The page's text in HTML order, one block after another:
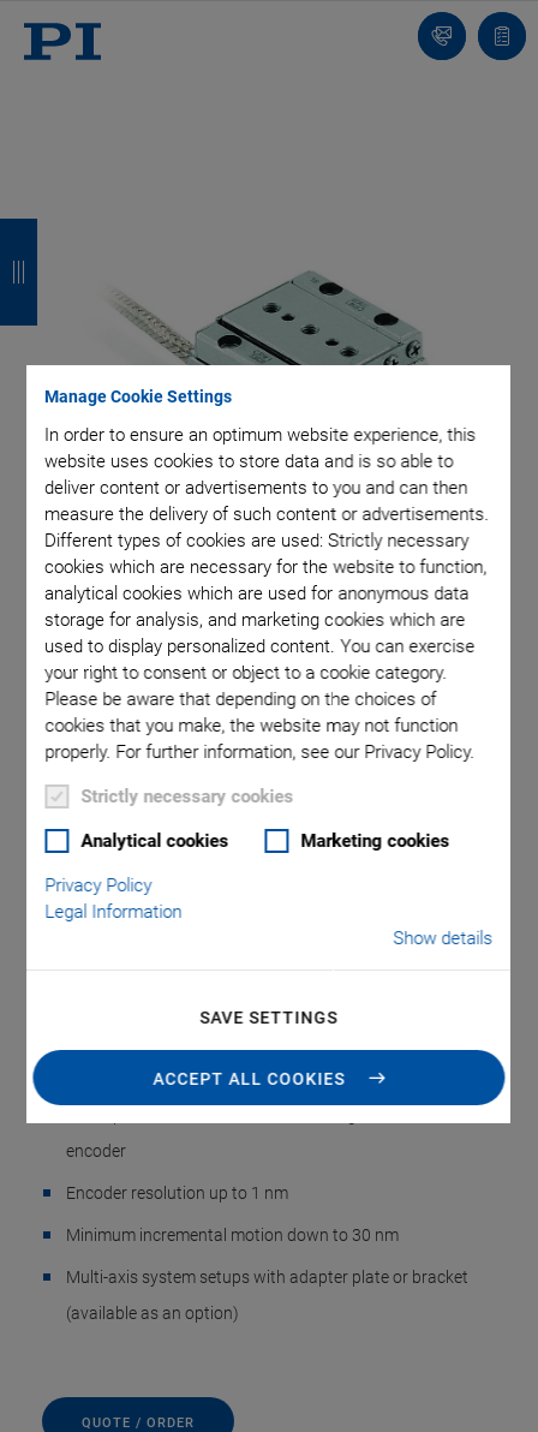
Manage Cookie Settings
In order to ensure an optimum website experience, this
website uses cookies to store data and is so able to
deliver content or advertisements to you and can then
measure the delivery of such content or advertisements.
Different types of cookies are used: Strictly necessary
cookies which are necessary for the website to function,
analytical cookies which are used for anonymous data
storage for analysis, and marketing cookies which are
used to display personalized content. You can exercise
your right to consent or object to a cookie category.
Please be aware that depending on the choices of
cookies that you make, the website may not function
properly. For further information, see our Privacy Policy.
Strictly necessary cookies
Analytical cookies Marketing cookies
Privacy Policy
Legal Information
Show details
SAVE SETTINGS
ACCEPT ALL COOKIES
Contact
list
Q-521 Q‑Motion®
Miniature Linear
Stage
Smallest Linear Stage with Position Control, High
Only 21 mm in width and 10 mm in height
encoder
Encoder resolution up to 1 nm
Minimum incremental motion down to 30 nm
Multi-axis system setups with adapter plate or bracket
(available as an option)
QUOTE / ORDER
k
k
k
k